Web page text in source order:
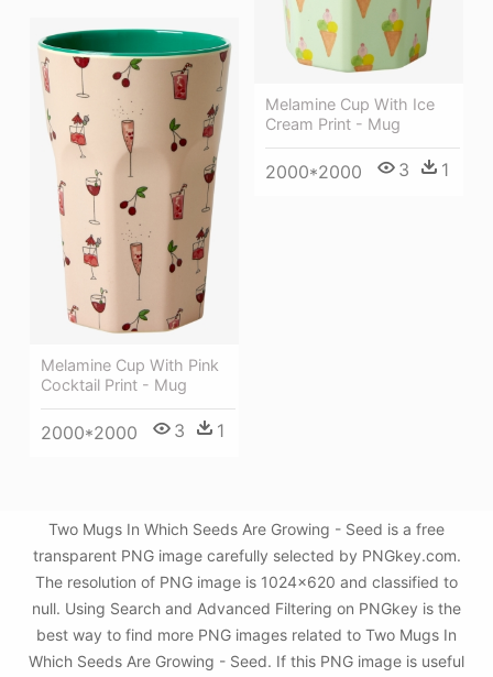
Melamine Cup With Ice
Cream Print - Mug
2000*2000 3 1
Melamine Cup With Pink
Cocktail Print - Mug
2000*2000 3 1
Two Mugs In Which Seeds Are Growing - Seed is a free
transparent PNG image carefully selected by PNGkey.com.
The resolution of PNG image is 1024x620 and classified to
null. Using Search and Advanced Filtering on PNGkey is the
best way to find more PNG images related to Two Mugs In
Which Seeds Are Growing - Seed. If this PNG image is useful